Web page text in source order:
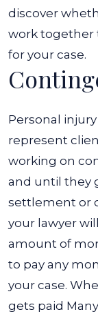
discover
work together
for your case.
Personal
represent
working on
and until they
settlement or
your lawyer
amount of
to pay any
your case.
gets paid